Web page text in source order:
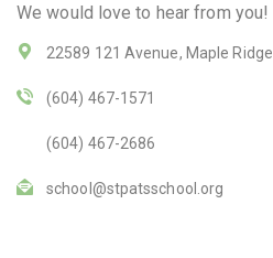
We would love to hear from you!
22589 121 Avenue, Maple Ridge
(604) 467-1571
(604) 467-2686
school@stpatsschool.org